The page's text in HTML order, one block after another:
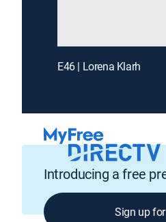
E46 | Lorena Klarh
Introducing a free
Sign up for